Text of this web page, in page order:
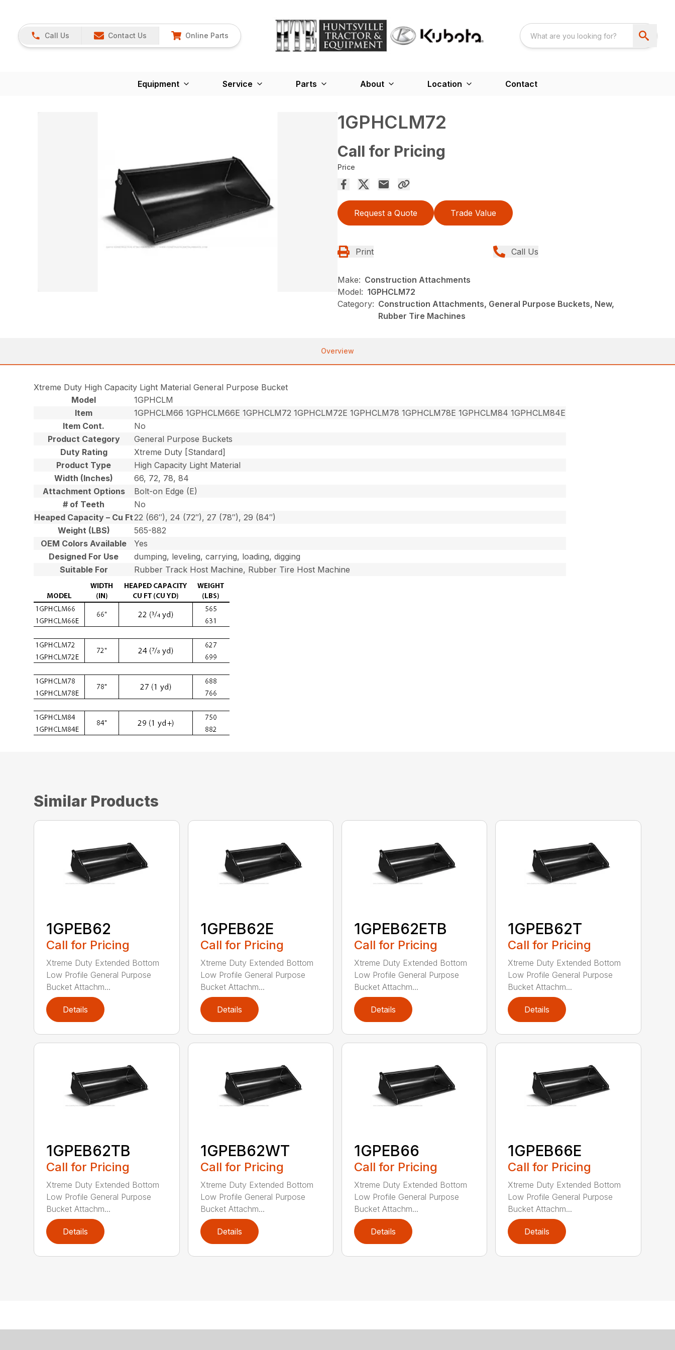
Call Us Contact Us Online Parts
Equipment Service Parts About Location Contact
1GPHCLM72
Call for Pricing
Price
Request a Quote Trade Value
Print Call Us
Make: Construction Attachments
Model: 1GPHCLM72
Category: Construction Attachments, General Purpose Buckets, New,
Rubber Tire Machines
Overview
Xtreme Duty High Capacity Light Material General Purpose Bucket
Model
1GPHCLM
Item
1GPHCLM66 1GPHCLM66E 1GPHCLM72 1GPHCLM72E 1GPHCLM78 1GPHCLM78E 1GPHCLM84 1GPHCLM84E
Item Cont.
No
Product Category
General Purpose Buckets
Duty Rating
Xtreme Duty [Standard]
Product Type
High Capacity Light Material
Width (Inches)
66, 72, 78, 84
Attachment Options
Bolt-on Edge (E)
# of Teeth
No
Heaped Capacity – Cu Ft 22 (66″), 24 (72″), 27 (78″), 29 (84″)
Weight (LBS)
565-882
OEM Colors Available
Yes
Designed For Use
dumping, leveling, carrying, loading, digging
Suitable For
Rubber Track Host Machine, Rubber Tire Host Machine
Similar Products
1GPEB62
Call for Pricing
Xtreme Duty Extended Bottom
Low Profile General Purpose
Bucket Attachm...
Details
1GPEB62E
Call for Pricing
Xtreme Duty Extended Bottom
Low Profile General Purpose
Bucket Attachm...
Details
1GPEB62ETB
Call for Pricing
Xtreme Duty Extended Bottom
Low Profile General Purpose
Bucket Attachm...
Details
1GPEB62T
Call for Pricing
Xtreme Duty Extended Bottom
Low Profile General Purpose
Bucket Attachm...
Details
1GPEB62TB
Call for Pricing
Xtreme Duty Extended Bottom
Low Profile General Purpose
Bucket Attachm...
Details
1GPEB62WT
Call for Pricing
Xtreme Duty Extended Bottom
Low Profile General Purpose
Bucket Attachm...
Details
1GPEB66
Call for Pricing
Xtreme Duty Extended Bottom
Low Profile General Purpose
Bucket Attachm...
Details
1GPEB66E
Call for Pricing
Xtreme Duty Extended Bottom
Low Profile General Purpose
Bucket Attachm...
Details